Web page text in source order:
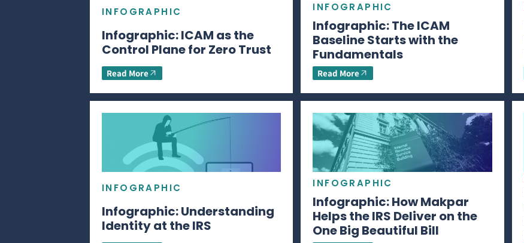
INFOGRAPHIC
Infographic: ICAM as the
Control Plane for Zero Trust
Read More
INFOGRAPHIC
Infographic: The ICAM
Baseline Starts with the
Fundamentals
Read More
INFOGRAPHIC
Infographic: Understanding
Identity at the IRS
INFOGRAPHIC
Infographic: How Makpar
Helps the IRS Deliver on the
One Big Beautiful Bill